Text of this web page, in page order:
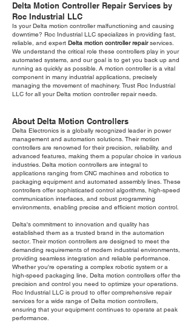
Delta Motion Controller Repair Services by
Roc Industrial LLC
Is your Delta motion controller malfunctioning and causing
downtime? Roc Industrial LLC specializes in providing fast,
reliable, and expert Delta motion controller repairservices.
We understand the critical role these controllers play in your
automated systems, and our goal is to get you back up and
running as quickly as possible. A motion controller is a vital
component in many industrial applications, precisely
managing the movement of machinery. Trust Roc Industrial
LLC for all your Delta motion controller repair needs.
About Delta Motion Controllers
Delta Electronics is a globally recognized leader in power
management and automation solutions. Their motion
controllers are renowned for their precision, reliability, and
advanced features, making them a popular choice in various
industries. Delta motion controllers are integral to
applications ranging from CNC machines and robotics to
packaging equipment and automated assembly lines. These
controllers offer sophisticated control algorithms, high-speed
communication interfaces, and robust programming
environments, enabling precise and efficient motion control.
Delta's commitment to innovation and quality has
established them as a trusted brand in the automation
sector. Their motion controllers are designed to meet the
demanding requirements of modern industrial environments,
providing seamless integration and reliable performance.
Whether you're operating a complex robotic system or a
high-speed packaging line, Delta motion controllers offer the
precision and control you need to optimize your operations.
Roc Industrial LLC is proud to offer comprehensive repair
services for a wide range of Delta motion controllers,
ensuring that your equipment continues to operate at peak
performance.